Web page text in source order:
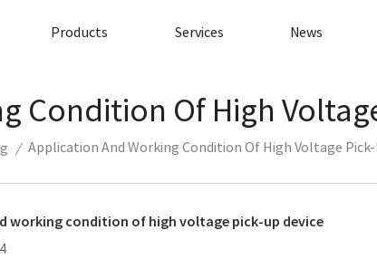
Products Services News
Condition Of High
/ Application And Working Condition Of High Voltage Pick-
working condition of high voltage pick-up device